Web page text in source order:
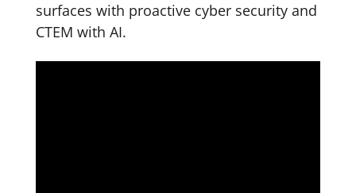
surfaces with proactive cyber security and
CTEM with AI.